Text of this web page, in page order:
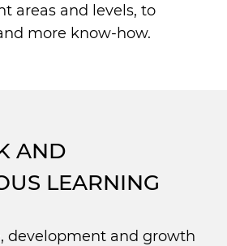
areas and levels, to
more know-how.
AND
LEARNING
development and growth